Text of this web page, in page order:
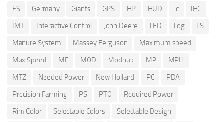
FS
Germany Giants GPS HP HUD Ic
IHC
IMT
Interactive Control John Deere LED Log
LS
Manure System
Massey Ferguson
Maximum speed
Max Speed
MF MOD Modhub MP
MPH
MTZ
Needed Power New Holland PC
PDA
Precision Farming
PS PTO
Required Power
Rim Color
Selectable Colors
Selectable Design